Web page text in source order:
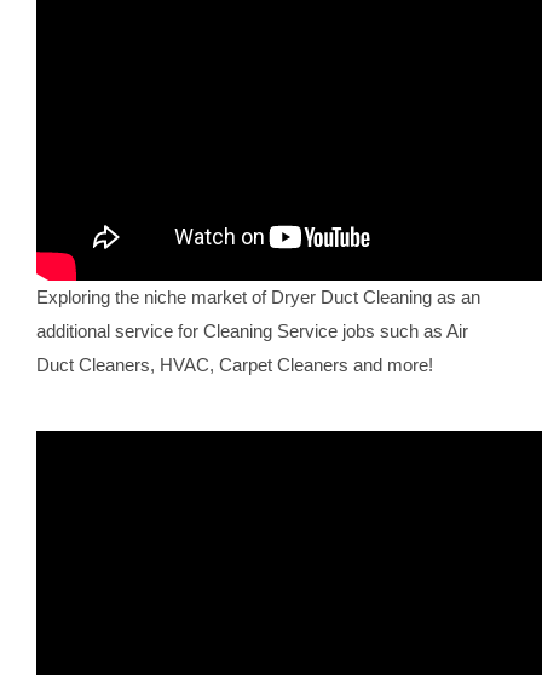
Exploring the niche market of Dryer Duct Cleaning as an
additional service for Cleaning Service jobs such as Air
Duct Cleaners, HVAC, Carpet Cleaners and more!